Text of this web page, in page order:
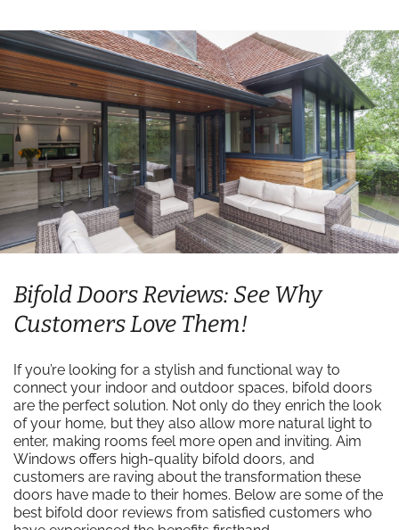
Bifold Doors Reviews: See Why
Customers Love Them!
If you’re looking for a stylish and functional way to
connect your indoor and outdoor spaces, bifold doors
are the perfect solution. Not only do they enrich the look
of your home, but they also allow more natural light to
enter, making rooms feel more open and inviting. Aim
Windows offers high-quality bifold doors, and
customers are raving about the transformation these
doors have made to their homes. Below are some of the
best bifold door reviews from satisfied customers who